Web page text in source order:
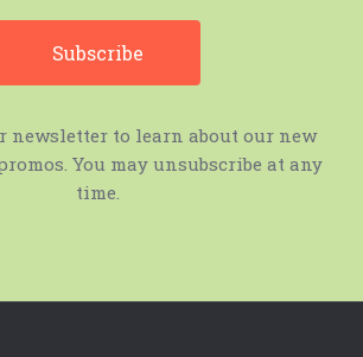
newsletter to learn about our new
You may unsubscribe at any
time.